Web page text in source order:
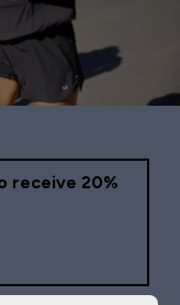
receive 20%